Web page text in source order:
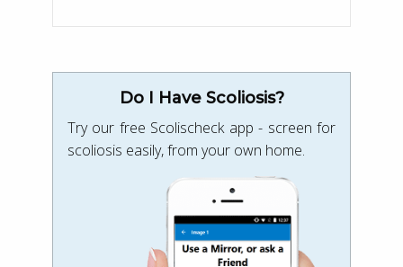
Do I Have Scoliosis?
Try our free Scolischeck app - screen for
scoliosis easily, from your own home.